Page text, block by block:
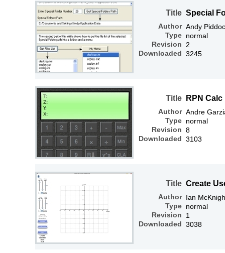
Title
Author
Type
Revision
Downloaded
Special
Andy
normal
2
3245
Title
Author
Type
Revision
Downloaded
RPN Calc
Andre
normal
8
3103
Title
Author
Type
Revision
Downloaded
Create
Ian
normal
1
3038